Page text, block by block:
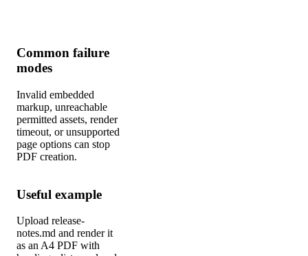
Common failure
modes
Invalid embedded
markup, unreachable
permitted assets, render
timeout, or unsupported
page options can stop
PDF creation.
Useful example
Upload release-
notes.md and render it
as an A4 PDF with